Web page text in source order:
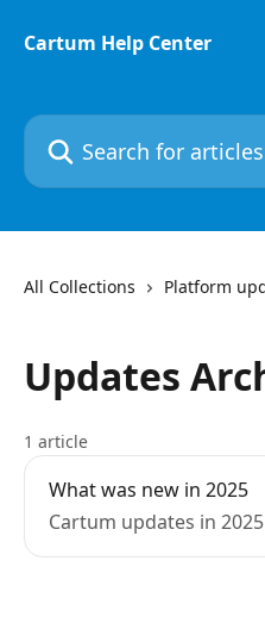
Cartum Help Center
Search for articles...
All Collections Platform
Updates
1 article
What was new in 2025
Cartum updates in 2025